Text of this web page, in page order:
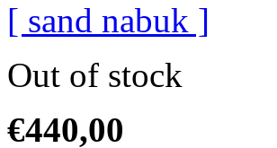
[ sand nabuk ]
Out of stock
€440,00